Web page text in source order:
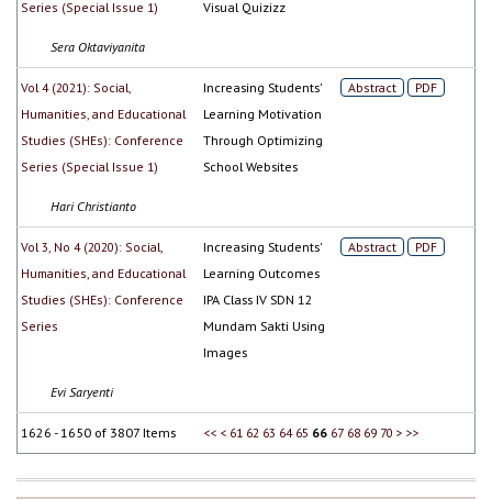
Series (Special Issue 1) Visual Quizizz
Sera Oktaviyanita
Vol 4 (2021): Social,
Humanities, and Educational
Studies (SHEs): Conference
Series (Special Issue 1)
Increasing Students'
Learning Motivation
Through Optimizing
School Websites
Abstract PDF
Hari Christianto
Vol 3, No 4 (2020): Social,
Humanities, and Educational
Studies (SHEs): Conference
Series
Increasing Students'
Learning Outcomes
IPA Class IV SDN 12
Mundam Sakti Using
Images
Abstract PDF
Evi Saryenti
1626 - 1650 of 3807 Items << < 61 62 63 64 65 66 67 68 69 70 > >>